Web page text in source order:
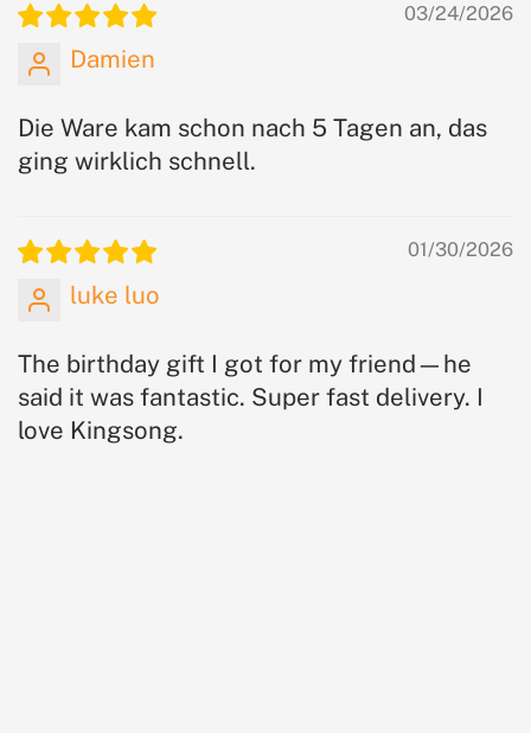
03/24/2026
Damien
Die Ware kam schon nach 5 Tagen an, das
ging wirklich schnell.
01/30/2026
luke luo
The birthday gift I got for my friend—he
said it was fantastic. Super fast delivery. I
love Kingsong.